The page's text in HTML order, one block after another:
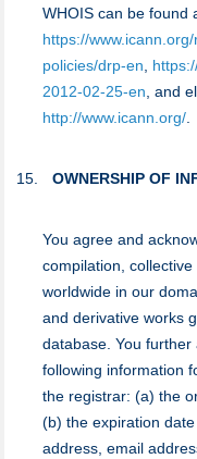
WHOIS can be found
https://
policies/drp-en,
2012-02-25-en, and
http://www.icann.org/.
OWNERSHIP OF
You agree and
compilation,
worldwide in our
and derivative works
database. You
following information
the registrar: (a) the
(b) the expiration
address, email